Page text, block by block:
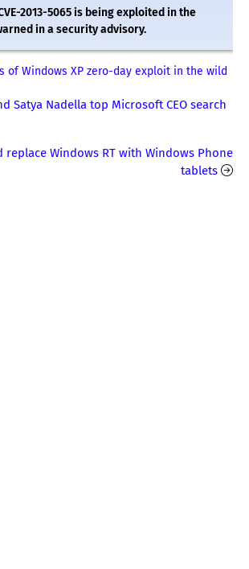
2013-5065 is being exploited in the
in a security advisory.
of Windows XP zero-day exploit in the wild
Satya Nadella top Microsoft CEO search
Windows RT with Windows Phone
tablets